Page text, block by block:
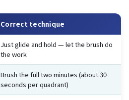
Correct technique
Just glide and hold — let the brush do
the work
Brush the full two minutes (about 30
seconds per quadrant)